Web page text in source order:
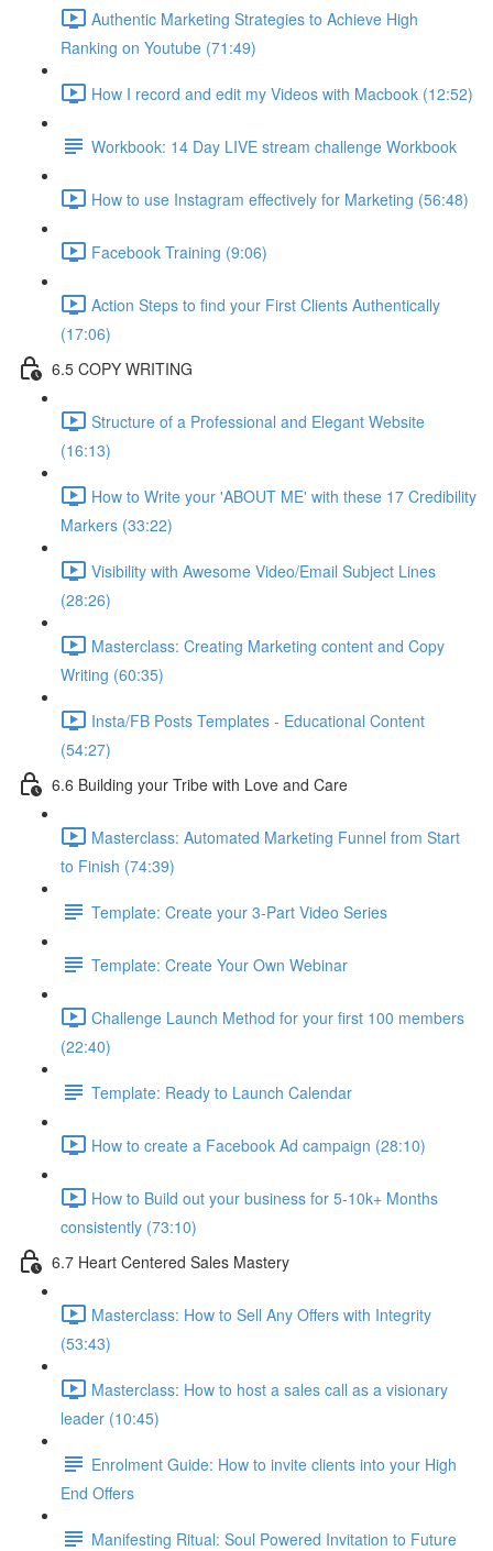
Authentic Marketing Strategies to Achieve High
Ranking on Youtube (71:49)
How I record and edit my Videos with Macbook (12:52)
Workbook: 14 Day LIVE stream challenge Workbook
How to use Instagram effectively for Marketing (56:48)
Facebook Training (9:06)
Action Steps to find your First Clients Authentically
(17:06)
6.5 COPY WRITING
Structure of a Professional and Elegant Website
(16:13)
How to Write your 'ABOUT ME' with these 17 Credibility
Markers (33:22)
Visibility with Awesome Video/Email Subject Lines
(28:26)
Masterclass: Creating Marketing content and Copy
Writing (60:35)
Insta/FB Posts Templates - Educational Content
(54:27)
6.6 Building your Tribe with Love and Care
Masterclass: Automated Marketing Funnel from Start
to Finish (74:39)
Template: Create your 3-Part Video Series
Template: Create Your Own Webinar
Challenge Launch Method for your first 100 members
(22:40)
Template: Ready to Launch Calendar
How to create a Facebook Ad campaign (28:10)
How to Build out your business for 5-10k+ Months
consistently (73:10)
6.7 Heart Centered Sales Mastery
Masterclass: How to Sell Any Offers with Integrity
(53:43)
Masterclass: How to host a sales call as a visionary
leader (10:45)
Enrolment Guide: How to invite clients into your High
End Offers
Manifesting Ritual: Soul Powered Invitation to Future